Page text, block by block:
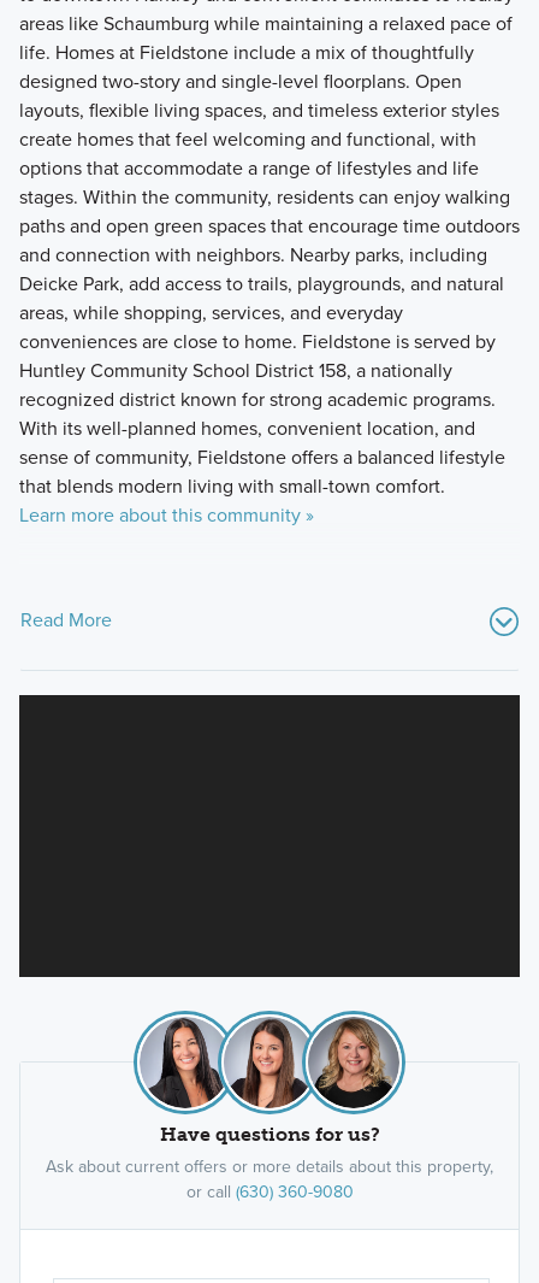
areas like Schaumburg while maintaining a relaxed pace of
life. Homes at Fieldstone include a mix of thoughtfully
designed two-story and single-level floorplans. Open
layouts, flexible living spaces, and timeless exterior styles
create homes that feel welcoming and functional, with
options that accommodate a range of lifestyles and life
stages. Within the community, residents can enjoy walking
paths and open green spaces that encourage time outdoors
and connection with neighbors. Nearby parks, including
Deicke Park, add access to trails, playgrounds, and natural
areas, while shopping, services, and everyday
conveniences are close to home. Fieldstone is served by
Huntley Community School District 158, a nationally
recognized district known for strong academic programs.
With its well-planned homes, convenient location, and
sense of community, Fieldstone offers a balanced lifestyle
that blends modern living with small-town comfort.
Learn more about this community »
Read More
Have questions for us?
Ask about current offers or more details about this property,
or call (630) 360-9080